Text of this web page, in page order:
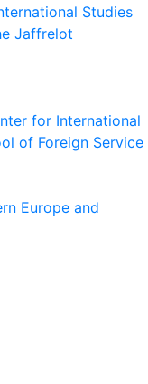
Studies
Jaffrelot
for International
of Foreign Service
Europe and